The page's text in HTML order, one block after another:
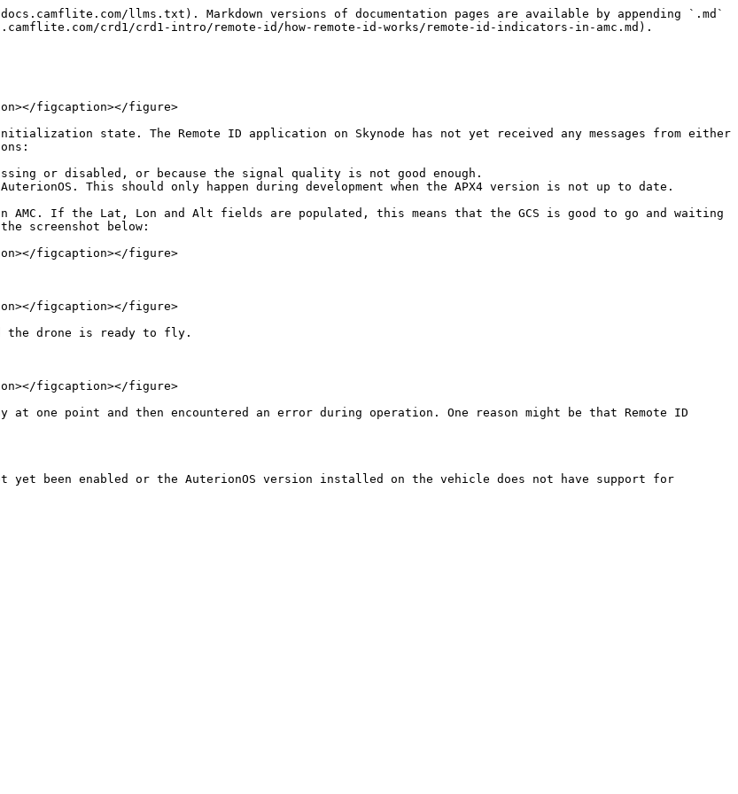
llms.txt). Markdown versions of documentation pages are available by appending `.md`
crd1/crd1-intro/remote-id/how-remote-id-works/remote-id-indicators-in-amc.md).
figcaption></figure>
state. The Remote ID application on Skynode has not yet received any messages from either
or disabled, or because the signal quality is not good enough.
This should only happen during development when the APX4 version is not up to date.
AMC. If the Lat, Lon and Alt fields are populated, this means that the GCS is good to go and waiting
screenshot below:
figcaption></figure>
figcaption></figure>
the drone is ready to fly.
figcaption></figure>
one point and then encountered an error during operation. One reason might be that Remote ID
yet been enabled or the AuterionOS version installed on the vehicle does not have support for